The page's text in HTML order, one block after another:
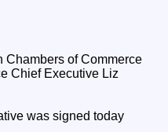
Chief Executive Liz
was signed today